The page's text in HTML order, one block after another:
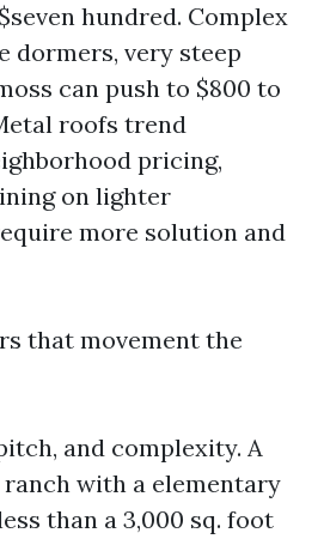
hundred. Complex
dormers, very steep
can push to $800 to
roofs trend
pricing,
on lighter
more solution and
that movement the
and complexity. A
ranch with a elementary
than a 3,000 sq. foot